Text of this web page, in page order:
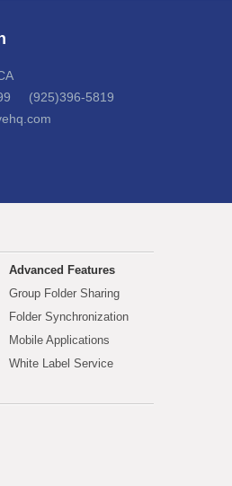
(925)396-5819
Advanced Features
Group Folder Sharing
Folder Synchronization
Mobile Applications
White Label Service